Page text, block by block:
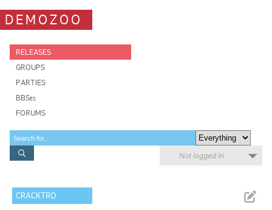
DEMOZOO
RELEASES
GROUPS
PARTIES
BBSes
FORUMS
Not logged in
CRACKTRO